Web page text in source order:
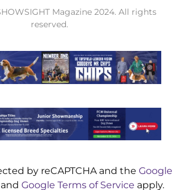
Magazine 2024. All rights
reserved.
by reCAPTCHA and the Google
and Google Terms of Service apply.